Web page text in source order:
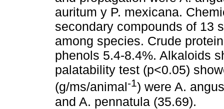
auritum y P. mexicana.
secondary compounds of 13
among species. Crude
phenols 5.4-8.4%. Alkaloids
palatability test (p<0.05)
(g/ms/animal-1) were A.
and A. pennatula (35.69).